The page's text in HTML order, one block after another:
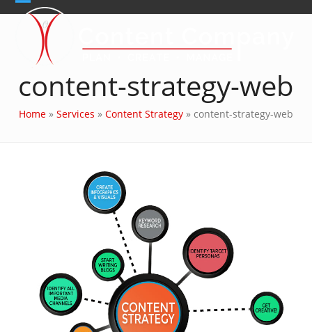
SkipOpen
mobile
menu
Close
mobile
menu
content-strategy-web
Home » Services » Content Strategy » content-strategy-web